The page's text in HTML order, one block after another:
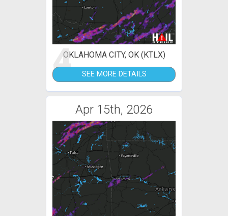
4OKLAHOMA CITY, OK (KTLX)
SEE MORE DETAILS
Apr 15th, 2026